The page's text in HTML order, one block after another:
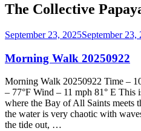
The Collective
Posted
September 23, 2025September 23,
Morning Walk 20250922
Morning Walk 20250922 Time –
– 77°F Wind – 11 mph 81° E This
where the Bay of All Saints meets
the water is very chaotic with
the tide out, …